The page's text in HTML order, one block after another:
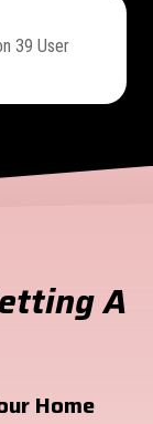
39 User
A
Home